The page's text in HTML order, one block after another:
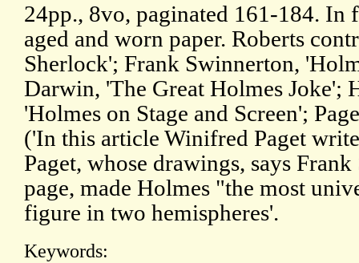
24pp., 8vo, paginated 161-184.
aged and worn paper. Roberts
Sherlock'; Frank Swinnerton,
Darwin, 'The Great Holmes Joke';
'Holmes on Stage and Screen';
('In this article Winifred Paget
Paget, whose drawings, says
page, made Holmes "the most
figure in two hemispheres'.
Keywords: